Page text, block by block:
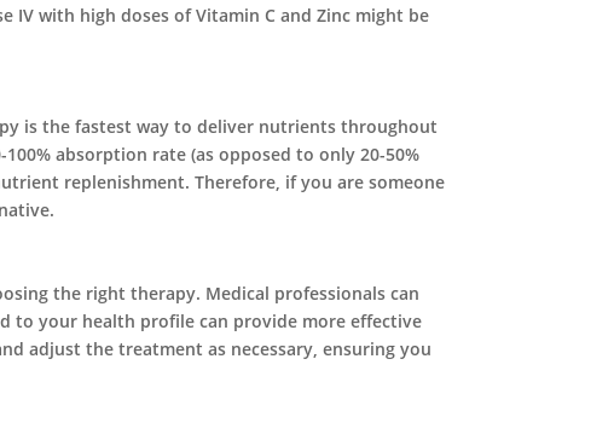
with high doses of Vitamin C and Zinc might be
is the fastest way to deliver nutrients throughout
absorption rate (as opposed to only 20-50%
replenishment. Therefore, if you are someone
the right therapy. Medical professionals can
to your health profile can provide more effective
adjust the treatment as necessary, ensuring you